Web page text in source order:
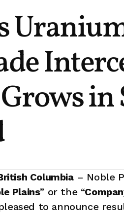
in
Columbia – Noble
Plains” or the “
to announce